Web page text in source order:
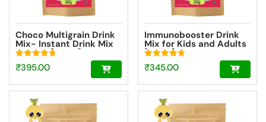
Choco Multigrain Drink
Mix- Instant Drink Mix
Powder [200g]
Rated
4.72
₹395.00
Immunobooster Drink
Mix for Kids and Adults
[200g]
Rated
4.74
₹345.00